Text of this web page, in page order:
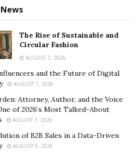
ofaudience they have
important to find that working
it easy to grab users’
Daily
photos and videos almost
However, the reality people fail
with an increasing number of
likes, saves, comments and
The Rise of Sustainable and
Circular Fashion
AUGUST 7, 2026
and the Future of Digital
AUGUST 7, 2026
Attorney, Author, and the Voice
of 2026’s Most Talked-About
AUGUST 7, 2026
of B2B Sales in a Data-Driven
AUGUST 6, 2026